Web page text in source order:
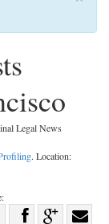
Legal News
. Location:
Share